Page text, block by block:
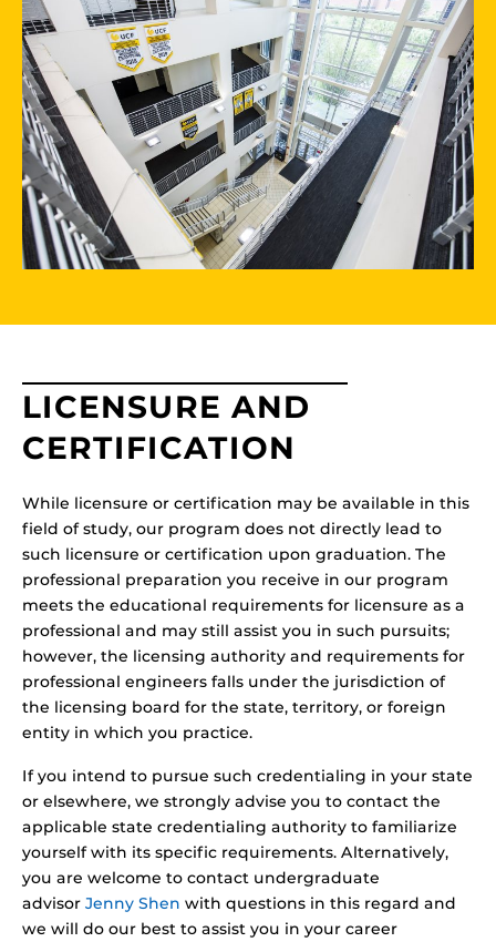
LICENSURE AND
CERTIFICATION
While licensure or certification may be available in this
field of study, our program does not directly lead to
such licensure or certification upon graduation. The
professional preparation you receive in our program
meets the educational requirements for licensure as a
professional and may still assist you in such pursuits;
however, the licensing authority and requirements for
professional engineers falls under the jurisdiction of
the licensing board for the state, territory, or foreign
entity in which you practice.
If you intend to pursue such credentialing in your state
or elsewhere, we strongly advise you to contact the
applicable state credentialing authority to familiarize
yourself with its specific requirements. Alternatively,
you are welcome to contact undergraduate
advisor Jenny Shen with questions in this regard and
we will do our best to assist you in your career